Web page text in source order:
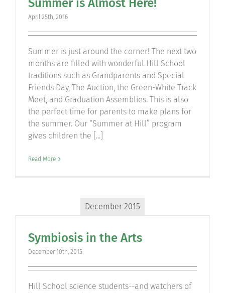
Summer is Almost Here!
April 25th, 2016
Summer is just around the corner! The next two
months are filled with wonderful Hill School
traditions such as Grandparents and Special
Friends Day, The Auction, the Green-White Track
Meet, and Graduation Assemblies. This is also
the perfect time for parents to make plans for
the summer. Our “Summer at Hill” program
gives children the [...]
Read More
December 2015
Symbiosis in the Arts
December 10th, 2015
Hill School science students--and watchers of